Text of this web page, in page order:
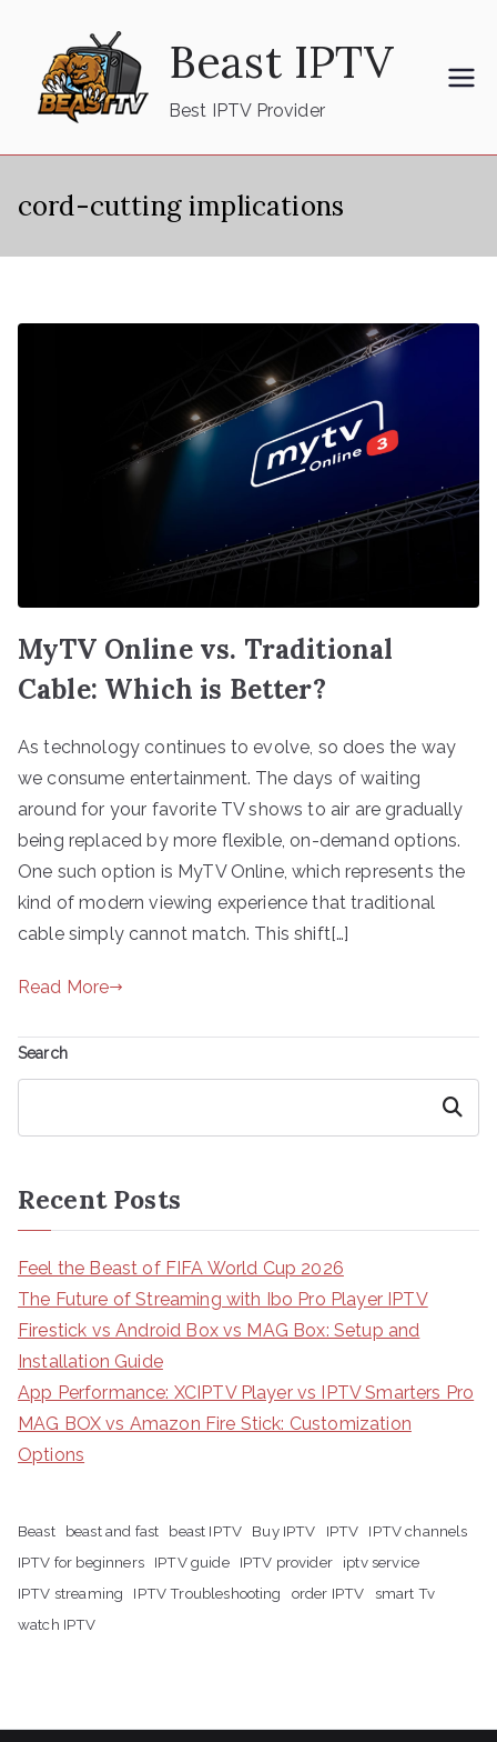
content
Beast IPTV
Best IPTV Provider
cord-cutting implications
MyTV Online vs. Traditional
Cable: Which is Better?
As technology continues to evolve, so does the way
we consume entertainment. The days of waiting
around for your favorite TV shows to air are gradually
being replaced by more flexible, on-demand options.
One such option is MyTV Online, which represents the
kind of modern viewing experience that traditional
cable simply cannot match. This shift[…]
Read More
Search
Search
Recent Posts
Feel the Beast of FIFA World Cup 2026
The Future of Streaming with Ibo Pro Player IPTV
Firestick vs Android Box vs MAG Box: Setup and
Installation Guide
App Performance: XCIPTV Player vs IPTV Smarters Pro
MAG BOX vs Amazon Fire Stick: Customization
Options
Beast beast and fast beast IPTV Buy IPTV IPTV
IPTV channels
IPTV for beginners
IPTV guide IPTV provider
iptv service
IPTV streaming
IPTV Troubleshooting order IPTV
smart Tv
watch IPTV